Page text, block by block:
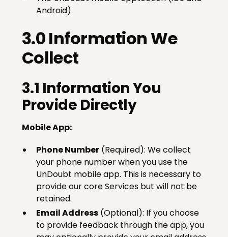
Android)
3.0 Information We
Collect
3.1 Information You
Provide Directly
Mobile App:
Phone Number(Required): We collect
your phone number when you use the
UnDoubt mobile app. This is necessary to
provide our core Services but will not be
retained.
Email Address(Optional): If you choose
to provide feedback through the app, you